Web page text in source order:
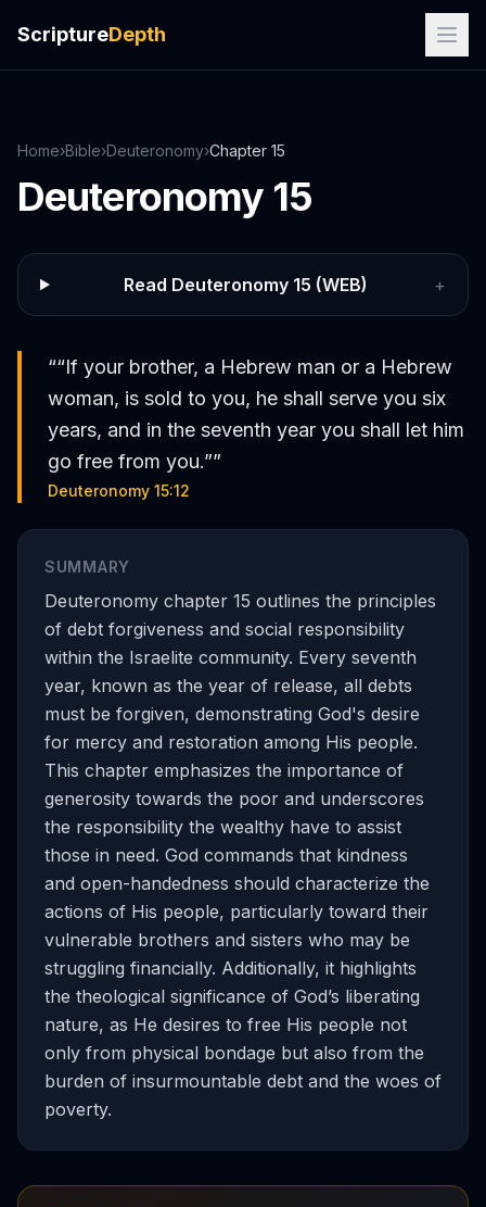
ScriptureDepth
Home›Bible›Deuteronomy›Chapter 15
Deuteronomy 15
Read Deuteronomy 15 (WEB) +
““If your brother, a Hebrew man or a Hebrew
woman, is sold to you, he shall serve you six
years, and in the seventh year you shall let him
go free from you.””
Deuteronomy 15:12
SUMMARY
Deuteronomy chapter 15 outlines the principles
of debt forgiveness and social responsibility
within the Israelite community. Every seventh
year, known as the year of release, all debts
must be forgiven, demonstrating God's desire
for mercy and restoration among His people.
This chapter emphasizes the importance of
generosity towards the poor and underscores
the responsibility the wealthy have to assist
those in need. God commands that kindness
and open-handedness should characterize the
actions of His people, particularly toward their
vulnerable brothers and sisters who may be
struggling financially. Additionally, it highlights
the theological significance of God’s liberating
nature, as He desires to free His people not
only from physical bondage but also from the
burden of insurmountable debt and the woes of
poverty.